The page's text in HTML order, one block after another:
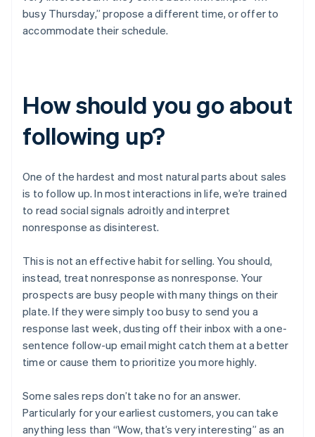
busy Thursday,” propose a different time, or offer to
accommodate their schedule.
How should you go about
following up?
One of the hardest and most natural parts about sales
is to follow up. In most interactions in life, we’re trained
to read social signals adroitly and interpret
nonresponse as disinterest.
This is not an effective habit for selling. You should,
instead, treat nonresponse as nonresponse. Your
prospects are busy people with many things on their
plate. If they were simply too busy to send you a
response last week, dusting off their inbox with a one-
sentence follow-up email might catch them at a better
time or cause them to prioritize you more highly.
Some sales reps don’t take no for an answer.
Particularly for your earliest customers, you can take
anything less than “Wow, that’s very interesting” as an